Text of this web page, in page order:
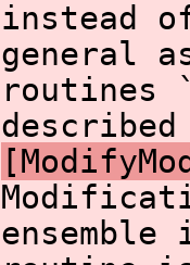
instead
general
routines